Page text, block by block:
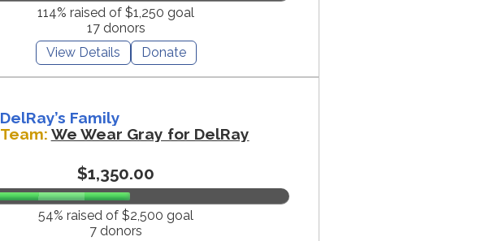
114% raised of $1,250 goal
17 donors
View Details
Donate
DelRay’s Family
Team: We Wear Gray for DelRay
$1,350.00
54% raised of $2,500 goal
7 donors